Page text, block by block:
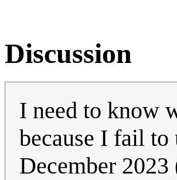
Discussion
I need to know
because I fail to
December